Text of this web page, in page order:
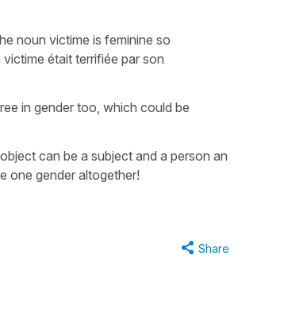
noun victime is feminine so
victime était terrifiée par son
in gender too, which could be
can be a subject and a person an
one gender altogether!
Share